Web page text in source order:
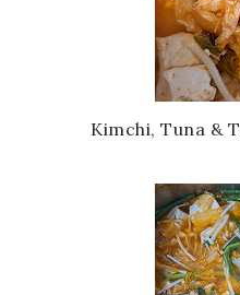
Kimchi, Tuna &